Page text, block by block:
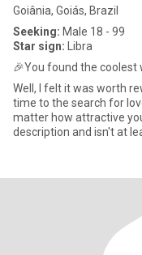
Goiânia, Goiás, Brazil
Seeking: Male 18 - 99
Star sign: Libra
🎉You found the
Well, I felt it was worth
time to the search for
matter how attractive
description and isn't at